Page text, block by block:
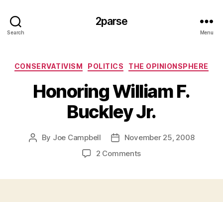
Search
2parse
Menu
Categories
CONSERVATIVISM POLITICS THE OPINIONSPHERE
Honoring William F.
Buckley Jr.
Post
By Joe Campbell
PostNovember 25, 2008
2 Commentson